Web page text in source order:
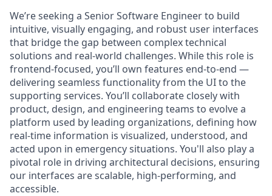
We’re seeking a Senior Software Engineer to build
intuitive, visually engaging, and robust user interfaces
that bridge the gap between complex technical
solutions and real-world challenges. While this role is
frontend-focused, you’ll own features end-to-end —
delivering seamless functionality from the UI to the
supporting services. You’ll collaborate closely with
product, design, and engineering teams to evolve a
platform used by leading organizations, defining how
real-time information is visualized, understood, and
acted upon in emergency situations. You'll also play a
pivotal role in driving architectural decisions, ensuring
our interfaces are scalable, high-performing, and
accessible.